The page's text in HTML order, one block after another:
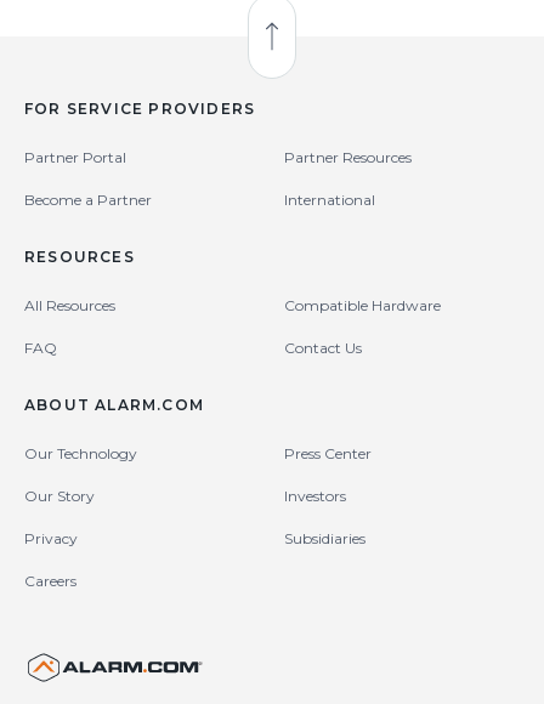
Back to Top
FOR SERVICE PROVIDERS
Partner Portal Partner Resources
Become a Partner International
RESOURCES
All Resources Compatible Hardware
FAQ Contact Us
ABOUT ALARM.COM
Our Technology Press Center
Our Story Investors
Privacy Subsidiaries
Careers